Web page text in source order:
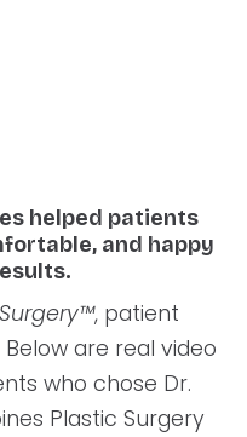
helped patients
and happy
, patient
are real video
who chose Dr.
Plastic Surgery